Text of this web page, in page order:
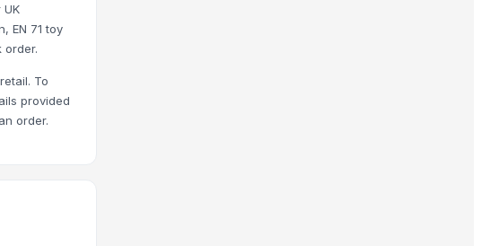
EN 71 toy
order.
To
provided
order.